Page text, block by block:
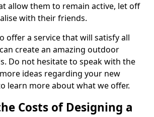
allow them to remain active, let off
with their friends.
offer a service that will satisfy all
create an amazing outdoor
Do not hesitate to speak with the
ideas regarding your new
learn more about what we offer.
Costs of Designing a